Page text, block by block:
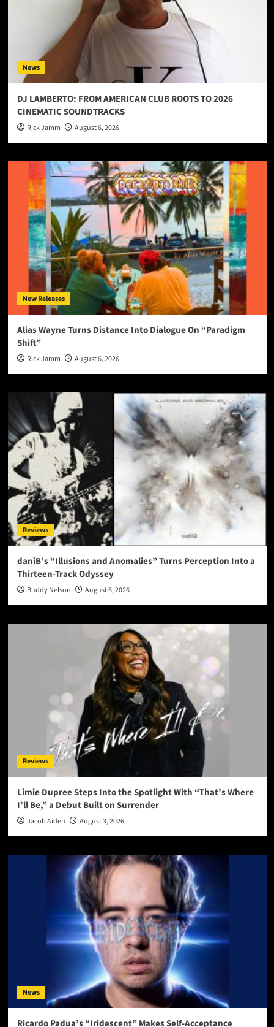
News
DJ LAMBERTO: FROM AMERICAN CLUB ROOTS TO 2026
CINEMATIC SOUNDTRACKS
Rick Jamm August 6, 2026
New Releases
Alias Wayne Turns Distance Into Dialogue On “Paradigm
Shift”
Rick Jamm August 6, 2026
Reviews
daniB’s “Illusions and Anomalies” Turns Perception Into a
Thirteen-Track Odyssey
Buddy Nelson August 6, 2026
Reviews
Limie Dupree Steps Into the Spotlight With “That’s Where
I’ll Be,” a Debut Built on Surrender
Jacob Aiden August 3, 2026
News
Ricardo Padua’s “Iridescent” Makes Self-Acceptance